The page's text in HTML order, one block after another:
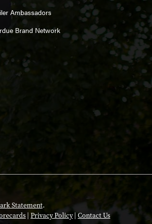
Ambassadors
Brand Network
Statement.
| Privacy Policy| Contact Us